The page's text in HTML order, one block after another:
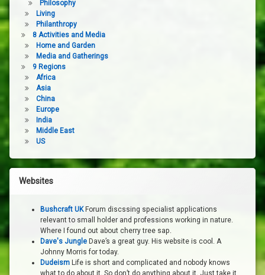
Philosophy
Living
Philanthropy
8 Activities and Media
Home and Garden
Media and Gatherings
9 Regions
Africa
Asia
China
Europe
India
Middle East
US
Websites
Bushcraft UKForum discssing specialist applications
relevant to small holder and professions working in nature.
Where I found out about cherry tree sap.
Dave's Jungle Dave’s a great guy. His website is cool. A
Johnny Morris for today.
Dudeism Life is short and complicated and nobody knows
what to do about it. So don’t do anything about it. Just take it